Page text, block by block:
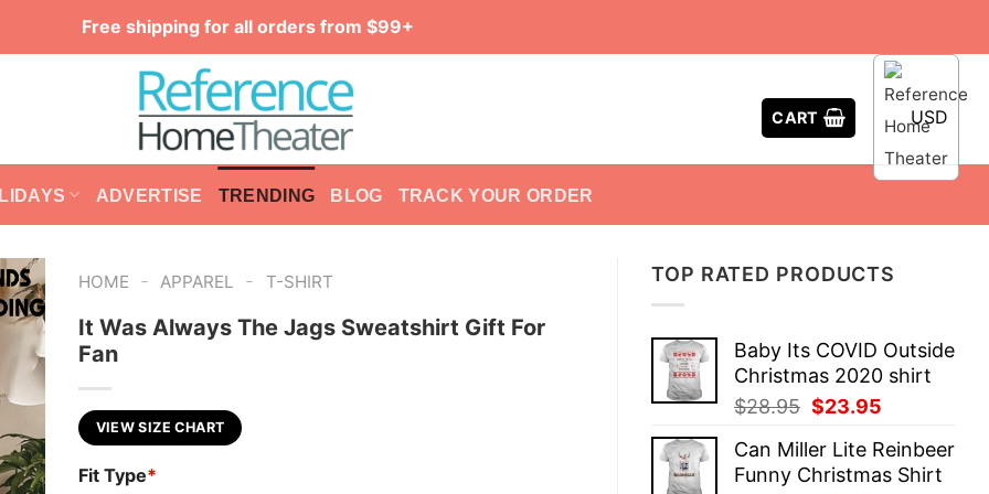
Free shipping for all orders from $99+
CART USD
ADVERTISE TRENDING BLOG TRACK YOUR ORDER
TOP RATED PRODUCTS
Baby Its COVID Outside
Christmas 2020 shirt
$28.95 Original
was:
$28.95.
$23.95
is:
$23.95.
Can Miller Lite Reinbeer
Funny Christmas Shirt
HOME - APPAREL - T-SHIRT
It Was Always The Jags Sweatshirt Gift For
Fan
VIEW SIZE CHART
Fit Type*